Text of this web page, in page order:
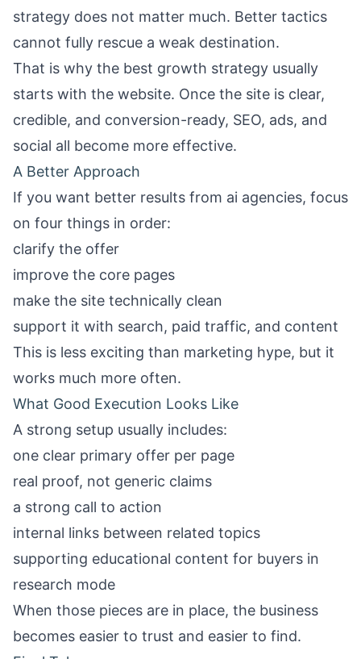
strategy does not matter much. Better tactics
cannot fully rescue a weak destination.
That is why the best growth strategy usually
starts with the website. Once the site is clear,
credible, and conversion-ready, SEO, ads, and
social all become more effective.
A Better Approach
If you want better results from ai agencies, focus
on four things in order:
clarify the offer
improve the core pages
make the site technically clean
support it with search, paid traffic, and content
This is less exciting than marketing hype, but it
works much more often.
What Good Execution Looks Like
A strong setup usually includes:
one clear primary offer per page
real proof, not generic claims
a strong call to action
internal links between related topics
supporting educational content for buyers in
research mode
When those pieces are in place, the business
becomes easier to trust and easier to find.